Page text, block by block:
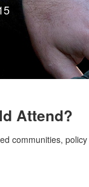
Attend?
communities,